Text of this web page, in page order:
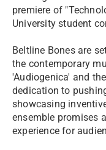
premiere of
University student
Beltline Bones are
the contemporary
'Audiogenica' and
dedication to
showcasing
ensemble promises
experience for